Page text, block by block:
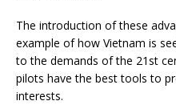
The introduction of these
example of how Vietnam is
to the demands of the 21st
pilots have the best tools to
interests.